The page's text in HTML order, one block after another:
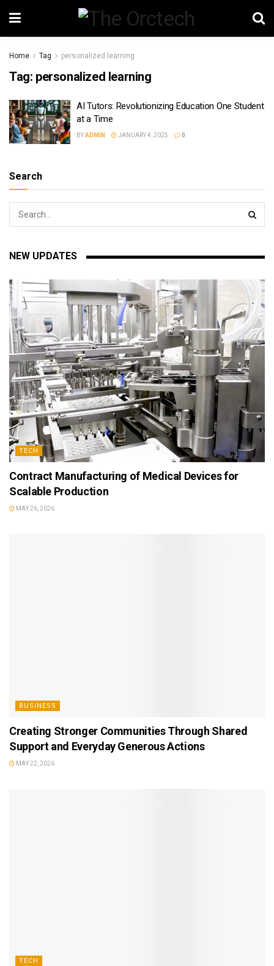
Home Tag personalized learning
Tag: personalized learning
AI Tutors: Revolutionizing Education One Student
at a Time
BYADMIN JANUARY 4, 2025 0
Search
NEW UPDATES
TECH
Contract Manufacturing of Medical Devices for
Scalable Production
MAY 26, 2026
BUSINESS
Creating Stronger Communities Through Shared
Support and Everyday Generous Actions
MAY 22, 2026
TECH